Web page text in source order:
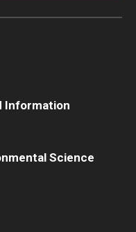
Information
Science